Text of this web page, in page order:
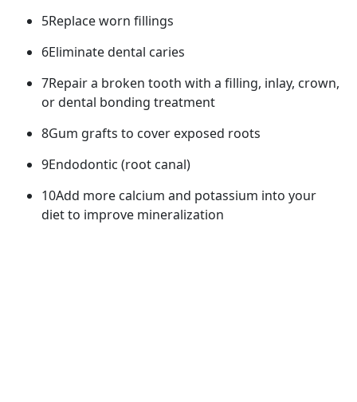
5Replace worn fillings
6Eliminate dental caries
7Repair a broken tooth with a filling, inlay, crown,
or dental bonding treatment
8Gum grafts to cover exposed roots
9Endodontic (root canal)
10Add more calcium and potassium into your
diet to improve mineralization